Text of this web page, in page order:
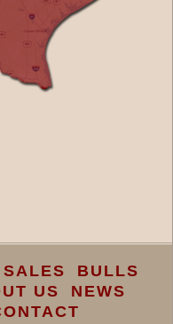
SALES
BULLS
US
NEWS